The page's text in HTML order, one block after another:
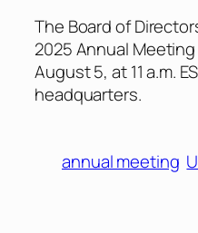
The Board of
2025 Annual
August 5, at 11 a.m.
headquarters.
annual meeting